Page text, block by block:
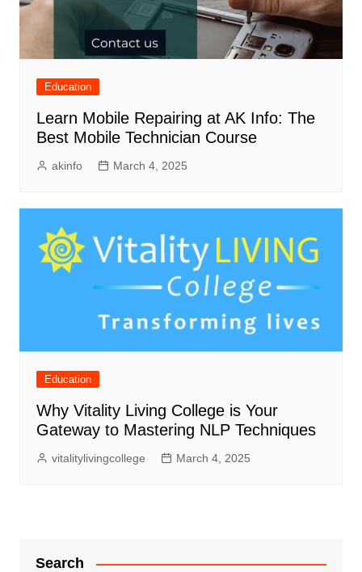
Education
Learn Mobile Repairing at AK Info: The
Best Mobile Technician Course
akinfo March 4, 2025
Education
Why Vitality Living College is Your
Gateway to Mastering NLP Techniques
vitalitylivingcollege March 4, 2025
Search